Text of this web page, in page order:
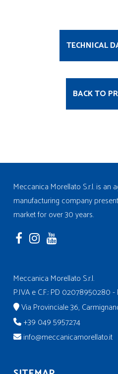
TECHNICAL
BACK TO
Meccanica Morellato S.r.l. is an
manufacturing company
market for over 30 years.
Meccanica Morellato S.r.l.
P.IVA e C.F.: PD 02078950280
Via Provinciale 36,
+39 049 5957274
info@meccanicamorellato.it